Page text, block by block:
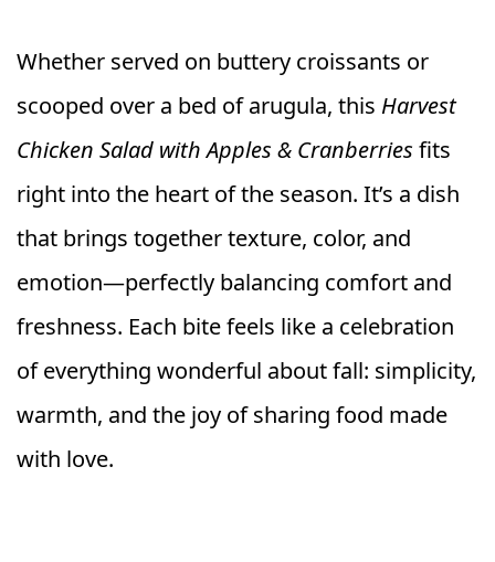
Whether served on buttery croissants or
scooped over a bed of arugula, this Harvest
Chicken Salad with Apples & Cranberries fits
right into the heart of the season. It’s a dish
that brings together texture, color, and
emotion—perfectly balancing comfort and
freshness. Each bite feels like a celebration
of everything wonderful about fall: simplicity,
warmth, and the joy of sharing food made
with love.